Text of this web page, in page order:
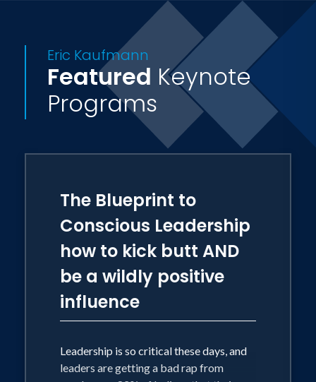
leaders in the grand world.
Eric Kaufmann
Featured Keynote
Programs
The Blueprint to
Conscious Leadership
how to kick butt AND
be a wildly positive
influence
Leadership is so critical these days, and
leaders are getting a bad rap from